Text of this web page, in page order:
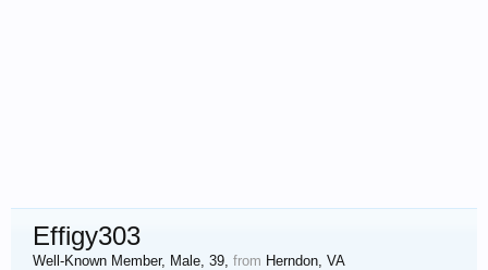
Effigy303
Well-Known Member, Male, 39, from Herndon, VA